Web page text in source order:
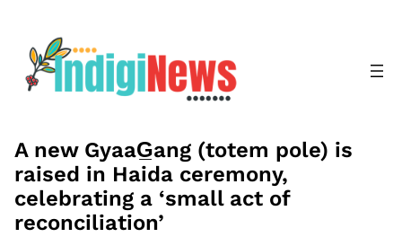
content
A new GyaaG̲ang (totem pole) is
raised in Haida ceremony,
celebrating a ‘small act of
reconciliation’